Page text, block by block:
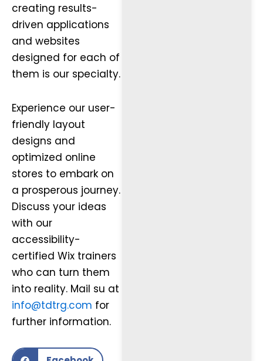
creating results-
driven applications
and websites
designed for each of
them is our specialty.
Experience our user-
friendly layout
designs and
optimized online
stores to embark on
a prosperous journey.
Discuss your ideas
with our
accessibility-
certified Wix trainers
who can turn them
into reality. Mail su at
info@tdtrg.com for
further information.